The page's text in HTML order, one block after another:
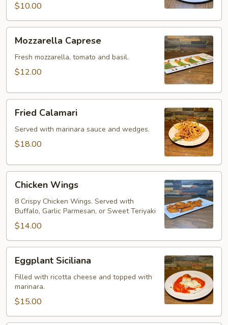
$10.00
Caprese
Mozzarella Caprese
Fresh mozzarella, tomato and basil.
$12.00
Calamari
Fried Calamari
Served with marinara sauce and wedges.
$18.00
Wings
Chicken Wings
8 Crispy Chicken Wings. Served with
Buffalo, Garlic Parmesan, or Sweet Teriyaki
$14.00
Siciliana
Eggplant Siciliana
Filled with ricotta cheese and topped with
marinara.
$15.00